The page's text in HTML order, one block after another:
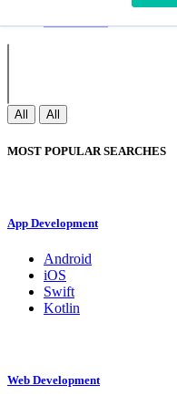
All All
MOST POPULAR SEARCHES
App Development
Android
iOS
Swift
Kotlin
Web Development